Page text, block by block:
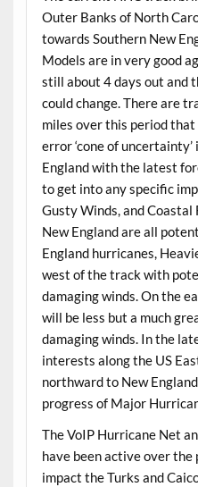
Outer Banks of North
towards Southern New
Models are in very good
still about 4 days out and
could change. There are
miles over this period
error ‘cone of
England with the latest
to get into any specific
Gusty Winds, and Coastal
New England are all
England hurricanes,
west of the track with
damaging winds. On the
will be less but a much
damaging winds. In the
interests along the US
northward to New
progress of Major
The VoIP Hurricane Net
have been active over the
impact the Turks and